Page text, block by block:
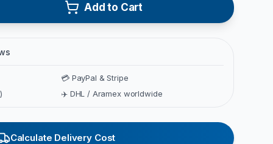
Add to Cart
💳 PayPal & Stripe
✈️ DHL / Aramex worldwide
Calculate Delivery Cost